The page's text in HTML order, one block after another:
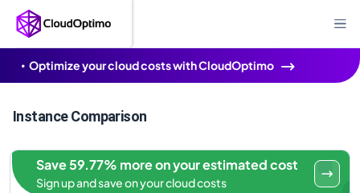
Optimize your cloud costs with CloudOptimo
Instance Comparison
Save 59.77% more on your estimated cost
Sign up and save on your cloud costs